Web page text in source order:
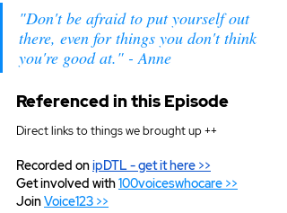
"Don't be afraid to put yourself out
there, even for things you don't think
you're good at." - Anne
Referenced in this Episode
Direct links to things we brought up ++
Recorded on ipDTL - get it here >>
Get involved with 100voiceswhocare >>
Join Voice123 >>